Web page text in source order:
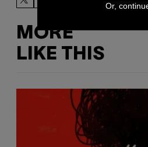
MORE
LIKE THIS
Or,